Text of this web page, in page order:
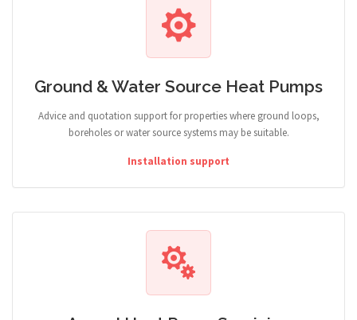
Ground & Water Source Heat Pumps
Advice and quotation support for properties where ground loops,
boreholes or water source systems may be suitable.
Installation support